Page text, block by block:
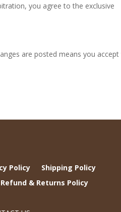
you agree to the exclusive
are posted means you accept
Policy
Shipping Policy
Refund & Returns Policy